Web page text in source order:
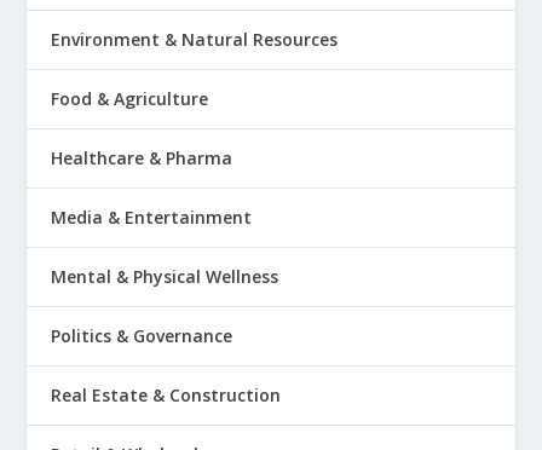
Environment & Natural Resources
Food & Agriculture
Healthcare & Pharma
Media & Entertainment
Mental & Physical Wellness
Politics & Governance
Real Estate & Construction